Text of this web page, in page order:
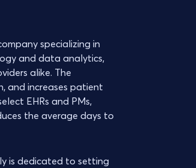
specializing in
and data analytics,
alike. The
and increases patient
EHRs and PMs,
the average days to
is dedicated to setting